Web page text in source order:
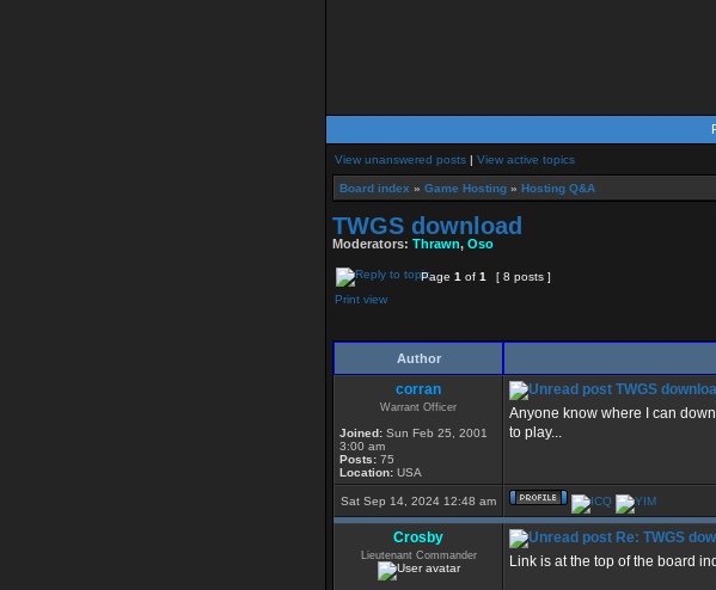
View unanswered posts | View active topics
Board index » Game Hosting » Hosting Q&A
TWGS download
Moderators: Thrawn, Oso
Page 1 of 1
[ 8 posts ]
Print view
Author
corran
Warrant Officer
Joined: Sun Feb 25, 2001
3:00 am
Posts: 75
Location: USA
TWGS
Anyone know where I can
to play...
Sat Sep 14, 2024 12:48 am
Crosby
Lieutenant Commander
Re: TWGS
Link is at the top of the board